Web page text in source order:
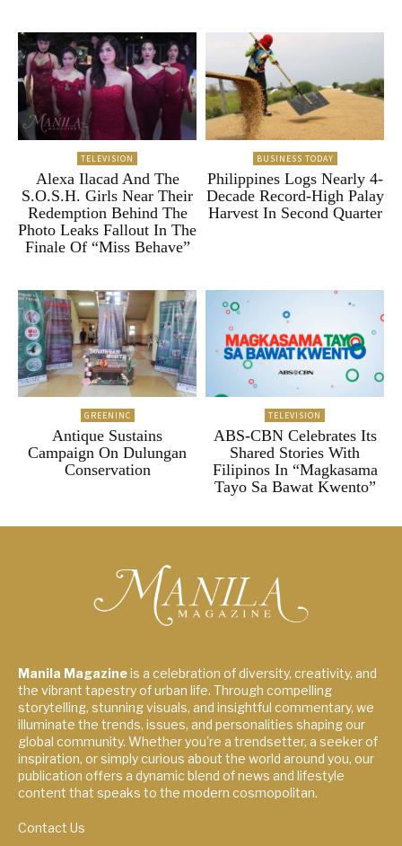
TELEVISION
Alexa Ilacad And The
S.O.S.H. Girls Near Their
Redemption Behind The
Photo Leaks Fallout In The
Finale Of “Miss Behave”
BUSINESS TODAY
Philippines Logs Nearly 4-
Decade Record-High Palay
Harvest In Second Quarter
GREENINC
Antique Sustains
Campaign On Dulungan
Conservation
TELEVISION
ABS-CBN Celebrates Its
Shared Stories With
Filipinos In “Magkasama
Tayo Sa Bawat Kwento”
Manila Magazineis a celebration of diversity, creativity, and
the vibrant tapestry of urban life. Through compelling
storytelling, stunning visuals, and insightful commentary, we
illuminate the trends, issues, and personalities shaping our
global community. Whether you're a trendsetter, a seeker of
inspiration, or simply curious about the world around you, our
publication offers a dynamic blend of news and lifestyle
content that speaks to the modern cosmopolitan.
Contact Us